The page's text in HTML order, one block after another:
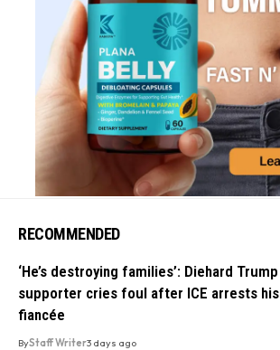
RECOMMENDED
‘He’s destroying families’: Diehard Trump
supporter cries foul after ICE arrests his
fiancée
ByStaff Writer3 days ago